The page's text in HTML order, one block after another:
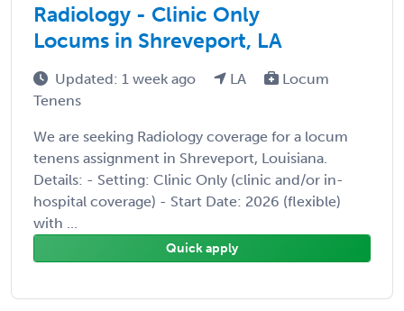
Radiology - Clinic Only
Locums in Shreveport, LA
Updated: 1 week ago LA
Locum
Tenens
We are seeking Radiology coverage for a locum
tenens assignment in Shreveport, Louisiana.
Details: - Setting: Clinic Only (clinic and/or in-
hospital coverage) - Start Date: 2026 (flexible)
with ...
Quick apply